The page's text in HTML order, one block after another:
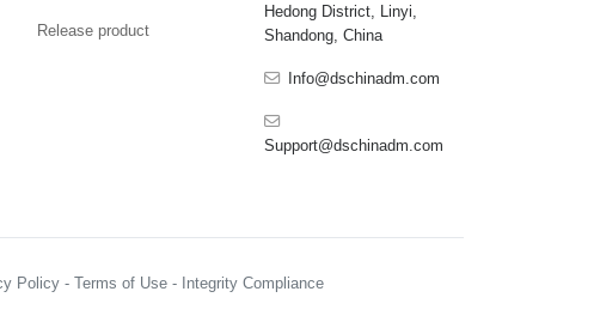
Release product
Hedong District, Linyi,
Shandong, China
Info@dschinadm.com
Support@dschinadm.com
Policy - Terms of Use - Integrity Compliance